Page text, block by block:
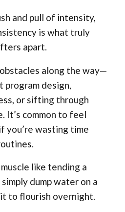
and pull of intensity,
is what truly
apart.
along the way—
design,
or sifting through
It’s common to feel
you’re wasting time
like tending a
simply dump water on a
to flourish overnight.